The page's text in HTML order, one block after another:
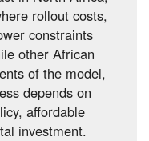
rollout costs,
constraints
other African
of the model,
depends on
affordable
investment.